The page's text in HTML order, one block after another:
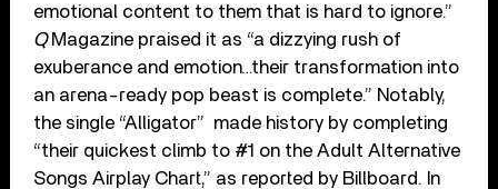
emotional content to them that is hard to ignore.”
QMagazine praised it as “a dizzying rush of
exuberance and emotion…their transformation into
an arena-ready pop beast is complete.” Notably,
the single “Alligator” made history by completing
“their quickest climb to #1 on the Adult Alternative
Songs Airplay Chart,” as reported by Billboard. In